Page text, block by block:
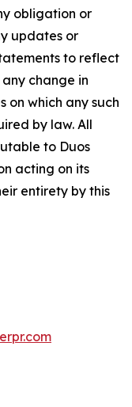
obligation or
updates or
to reflect
change in
on which any such
by law. All
to Duos
acting on its
entirety by this